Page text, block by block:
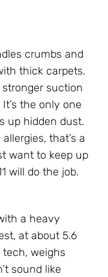
crumbs and
thick carpets.
stronger suction
the only one
up hidden dust.
that’s a
want to keep up
will do the job.
a heavy
at about 5.6
tech, weighs
sound like